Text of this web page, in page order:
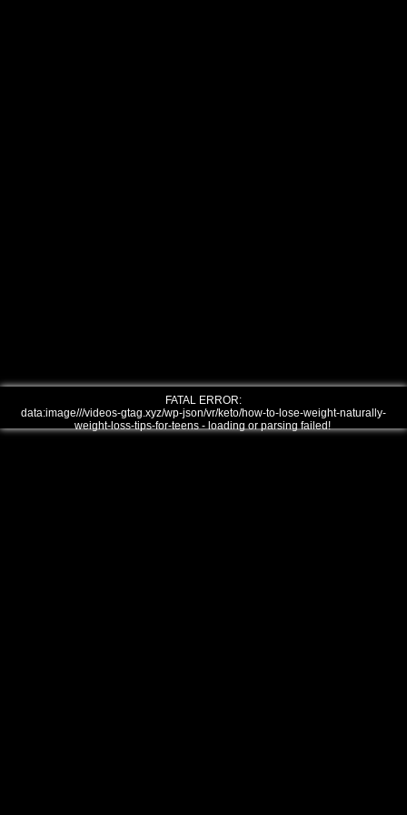
FATAL ERROR:
data:image///videos-gtag.xyz/wp-json/vr/keto/how-to-lose-weight-naturally-
weight-loss-tips-for-teens - loading or parsing failed!